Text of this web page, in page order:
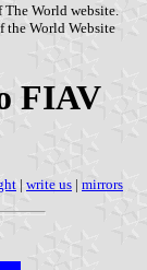
World website.
the World Website
FIAV
| write us | mirrors